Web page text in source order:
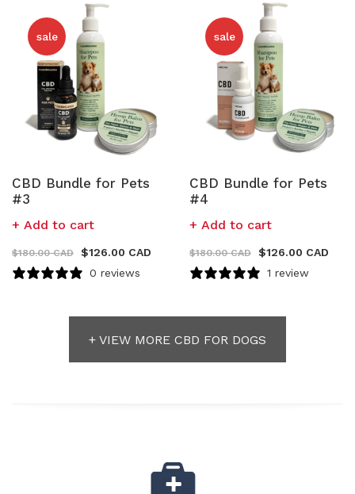
sale
CBD Bundle for Pets
#3
Add to cart
$180.00 CAD $126.00 CAD
0 reviews
sale
CBD Bundle for Pets
#4
Add to cart
$180.00 CAD $126.00 CAD
1 review
+ VIEW MORE CBD FOR DOGS